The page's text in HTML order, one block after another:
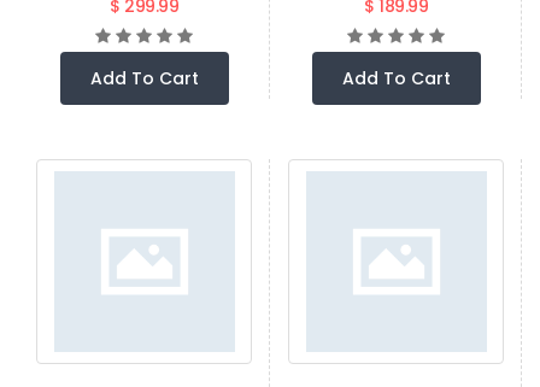
$ 299.99
Add To Cart
$ 189.99
Add To Cart